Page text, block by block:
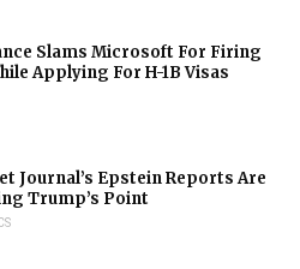
Slams Microsoft For Firing
Applying For H-1B Visas
Journal’s Epstein Reports Are
Trump’s Point